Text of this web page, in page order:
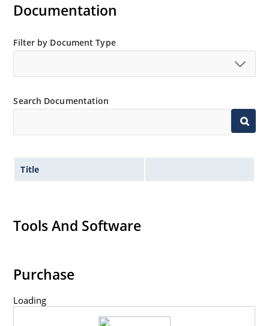
Documentation
Filter by Document Type
Search Documentation
Title
Tools And Software
Purchase
Loading